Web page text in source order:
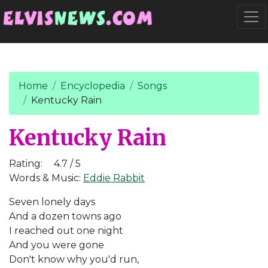
Home Encyclopedia
Songs
Kentucky Rain
Kentucky Rain
Rating:
4.7 / 5
Words & Music: Eddie Rabbit
Seven lonely days
And a dozen towns ago
I reached out one night
And you were gone
Don't know why you'd run,